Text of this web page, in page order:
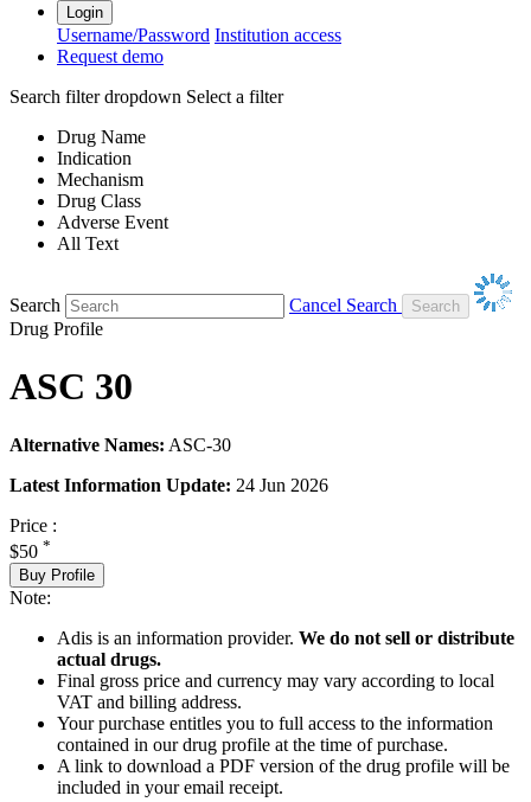
Login
Username/Password Institution access
Request demo
Search filter dropdown Select a filter
Drug Name
Indication
Mechanism
Drug Class
Adverse Event
All Text
Search
Cancel Search
Drug Profile
ASC 30
Alternative Names: ASC-30
Latest Information Update: 24 Jun 2026
Price :
$50 *
Buy Profile
Note:
Adis is an information provider. We do not sell or distribute
actual drugs.
Final gross price and currency may vary according to local
VAT and billing address.
Your purchase entitles you to full access to the information
contained in our drug profile at the time of purchase.
A link to download a PDF version of the drug profile will be
included in your email receipt.